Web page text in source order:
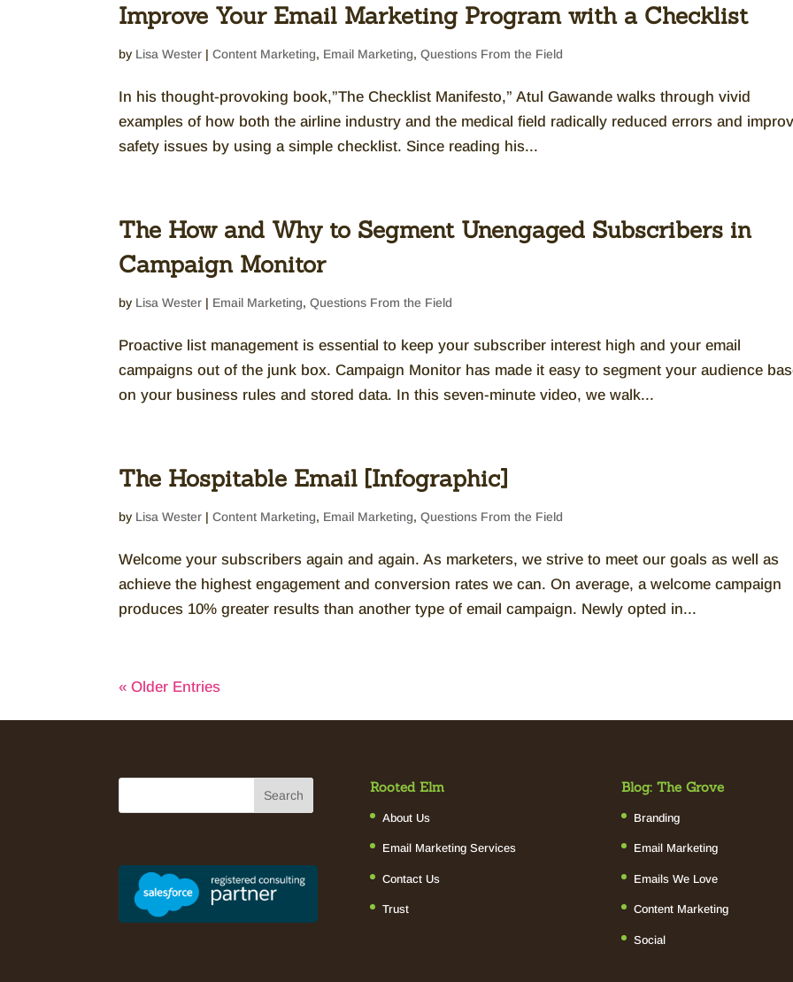
Improve Your Email Marketing Program with a Checklist
by Lisa Wester |Content Marketing, Email Marketing,Questions From the Field
In his thought-provoking book,”The Checklist Manifesto,” Atul Gawande walks through vivid
examples of how both the airline industry and the medical field radically reduced errors and
safety issues by using a simple checklist. Since reading his...
The How and Why to Segment Unengaged Subscribers in
Campaign Monitor
by Lisa Wester | Email Marketing,Questions From the Field
Proactive list management is essential to keep your subscriber interest high and your email
campaigns out of the junk box. Campaign Monitor has made it easy to segment your audience
on your business rules and stored data. In this seven-minute video, we walk...
The Hospitable Email [Infographic]
by Lisa Wester |Content Marketing, Email Marketing,Questions From the Field
Welcome your subscribers again and again. As marketers, we strive to meet our goals as well as
achieve the highest engagement and conversion rates we can. On average, a welcome campaign
produces 10% greater results than another type of email campaign. Newly opted in...
« Older Entries
Rooted Elm
About Us
Email Marketing Services
Contact Us
Trust
Blog: The Grove
Branding
Email Marketing
Emails We Love
Content Marketing
Social